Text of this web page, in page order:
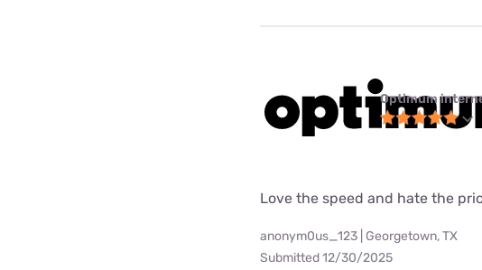
Optimum
Love the speed and hate the
anonym0us_123 | Georgetown, TX
Submitted 12/30/2025